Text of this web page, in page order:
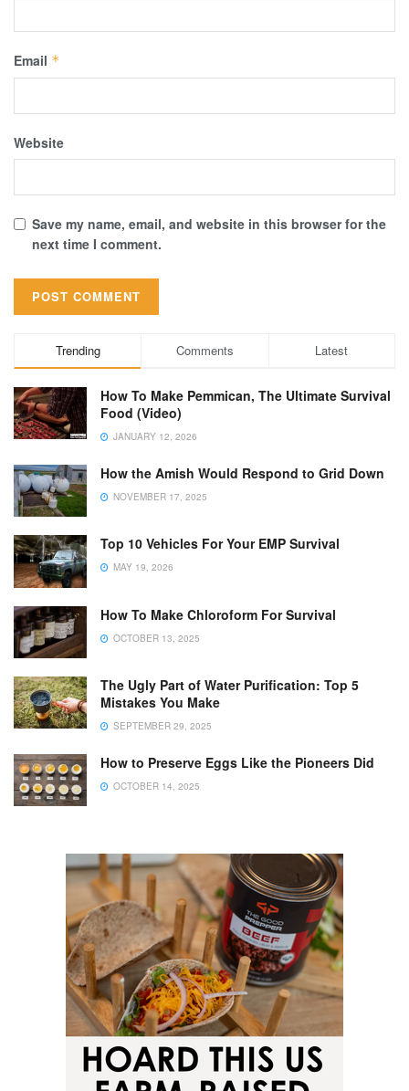
Email *
Website
Save my name, email, and website in this browser for the
next time I comment.
Trending Comments Latest
How To Make Pemmican, The Ultimate Survival
Food (Video)
JANUARY 12, 2026
How the Amish Would Respond to Grid Down
NOVEMBER 17, 2025
Top 10 Vehicles For Your EMP Survival
MAY 19, 2026
How To Make Chloroform For Survival
OCTOBER 13, 2025
The Ugly Part of Water Purification: Top 5
Mistakes You Make
SEPTEMBER 29, 2025
How to Preserve Eggs Like the Pioneers Did
OCTOBER 14, 2025